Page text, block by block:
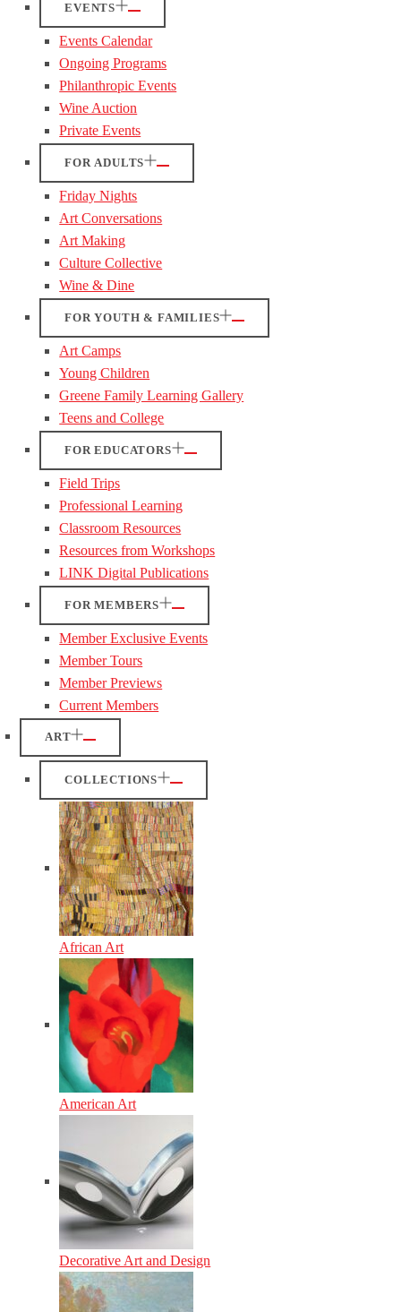
EVENTS
Events Calendar
Ongoing Programs
Philanthropic Events
Wine Auction
Private Events
FOR ADULTS
Friday Nights
Art Conversations
Art Making
Culture Collective
Wine & Dine
FOR YOUTH & FAMILIES
Art Camps
Young Children
Greene Family Learning Gallery
Teens and College
FOR EDUCATORS
Field Trips
Professional Learning
Classroom Resources
Resources from Workshops
LINK Digital Publications
FOR MEMBERS
Member Exclusive Events
Member Tours
Member Previews
Current Members
ART
COLLECTIONS
African Art
American Art
Decorative Art and Design